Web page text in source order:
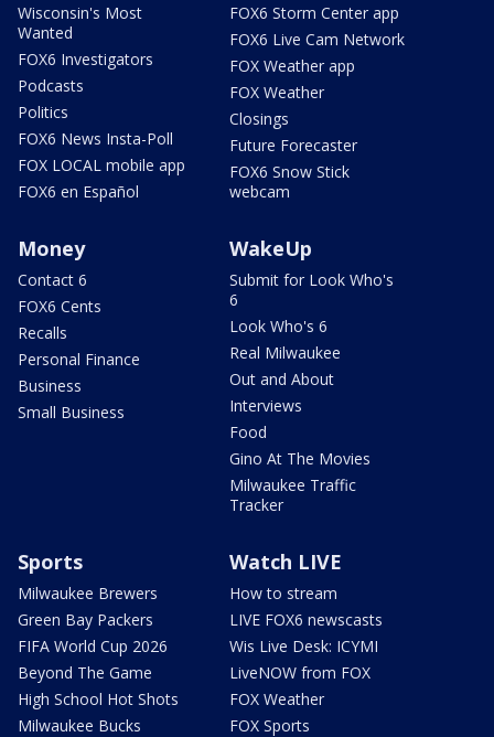
Wisconsin's Most
Wanted
FOX6 Investigators
Podcasts
Politics
FOX6 News Insta-Poll
FOX LOCAL mobile app
FOX6 en Español
FOX6 Storm Center app
FOX6 Live Cam Network
FOX Weather app
FOX Weather
Closings
Future Forecaster
FOX6 Snow Stick
webcam
Money
Contact 6
FOX6 Cents
Recalls
Personal Finance
Business
Small Business
WakeUp
Submit for Look Who's
6
Look Who's 6
Real Milwaukee
Out and About
Interviews
Food
Gino At The Movies
Milwaukee Traffic
Tracker
Sports
Milwaukee Brewers
Green Bay Packers
FIFA World Cup 2026
Beyond The Game
High School Hot Shots
Milwaukee Bucks
Watch LIVE
How to stream
LIVE FOX6 newscasts
Wis Live Desk: ICYMI
LiveNOW from FOX
FOX Weather
FOX Sports